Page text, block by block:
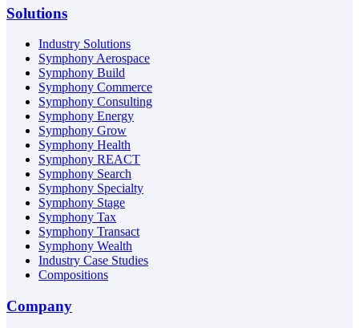
Solutions
Industry Solutions
Symphony Aerospace
Symphony Build
Symphony Commerce
Symphony Consulting
Symphony Energy
Symphony Grow
Symphony Health
Symphony REACT
Symphony Search
Symphony Specialty
Symphony Stage
Symphony Tax
Symphony Transact
Symphony Wealth
Industry Case Studies
Compositions
Company